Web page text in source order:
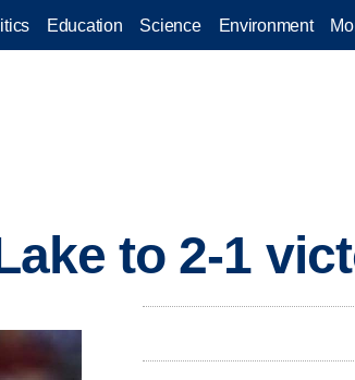
Education Science Environment
to 2-1